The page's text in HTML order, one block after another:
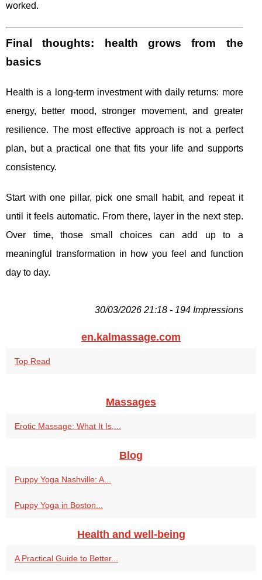
worked.
Final thoughts: health grows from the
basics
Health is a long-term investment with daily returns: more
energy, better mood, stronger movement, and greater
resilience. The most effective approach is not a perfect
plan, but a practical one that fits your life and supports
consistency.
Start with one pillar, pick one small habit, and repeat it
until it feels automatic. From there, layer in the next step.
Over time, those small choices can add up to a
meaningful transformation in how you feel and function
day to day.
30/03/2026 21:18 - 194 Impressions
en.kalmassage.com
Top Read
Massages
Erotic Massage: What It Is,...
Blog
Puppy Yoga Nashville: A...
Puppy Yoga in Boston...
Health and well-being
A Practical Guide to Better...